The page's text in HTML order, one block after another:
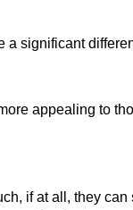
a significant
appealing to
if at all, they can